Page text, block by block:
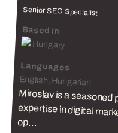
Senior SEO Specialist
Based in
Hungary
Languages
English, Hungarian
Miroslav is a
expertise in digital
op...